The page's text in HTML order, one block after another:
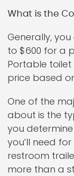
What is the
Generally,
to $600 for a
Portable toilet
price based
One of the
about is the
you
you’ll need
restroom
more than a